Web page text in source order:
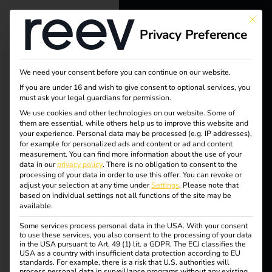
Tag:
Regul
ation
What is the
reev - We
want to
energize a
better future.
Solutions
Customers
Electricians
Products
Knowledge
This
Privacy Preference
We need your consent before you can continue on our website.
If you are under 16 and wish to give consent to optional services, you
must ask your legal guardians for permission.
We use cookies and other technologies on our website. Some of
them are essential, while others help us to improve this website and
your experience. Personal data may be processed (e.g. IP addresses),
for example for personalized ads and content or ad and content
measurement. You can find more information about the use of your
data in ourprivacy policy. There is no obligation to consent to the
processing of your data in order to use this offer. You can revoke or
adjust your selection at any time underSettings. Please note that
based on individual settings not all functions of the site may be
available.
Some services process personal data in the USA. With your consent
to use these services, you also consent to the processing of your data
in the USA pursuant to Art. 49 (1) lit. a GDPR. The ECJ classifies the
USA as a country with insufficient data protection according to EU
standards. For example, there is a risk that U.S. authorities will